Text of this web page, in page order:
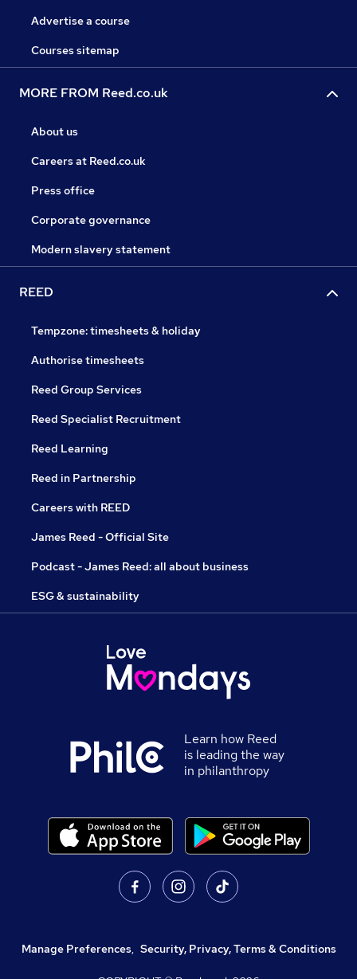
Advertise a course
Courses sitemap
MORE FROM Reed.co.uk
About us
Careers at Reed.co.uk
Press office
Corporate governance
Modern slavery statement
REED
Tempzone: timesheets & holiday
Authorise timesheets
Reed Group Services
Reed Specialist Recruitment
Reed Learning
Reed in Partnership
Careers with REED
James Reed - Official Site
Podcast - James Reed: all about business
ESG & sustainability
Learn how Reed
is leading the way
in philanthropy
Manage Preferences, Security, Privacy, Terms & Conditions